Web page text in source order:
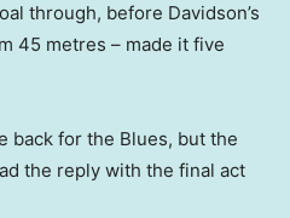
through, before Davidson’s
45 metres – made it five
back for the Blues, but the
the reply with the final act